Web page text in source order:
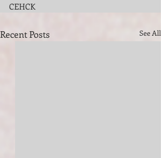
CEHCK
Recent Posts See All